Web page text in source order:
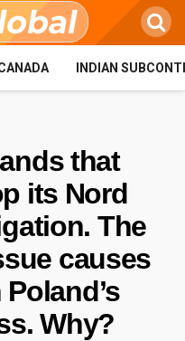
INDIAN
that
its Nord
The
causes
Why?